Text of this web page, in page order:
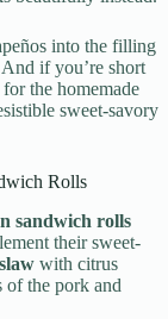
into the filling
if you’re short
the homemade
sweet-savory
Rolls
sandwich rolls
their sweet-
with citrus
of the pork and